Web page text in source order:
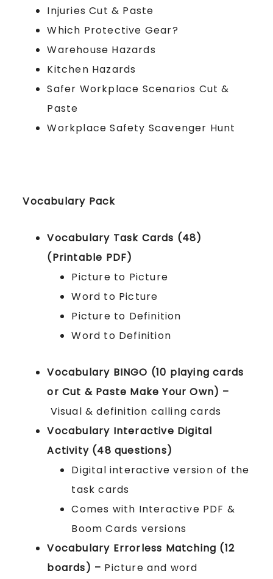
Injuries Cut & Paste
Which Protective Gear?
Warehouse Hazards
Kitchen Hazards
Safer Workplace Scenarios Cut &
Paste
Workplace Safety Scavenger Hunt
Vocabulary Pack
Vocabulary Task Cards (48)
(Printable PDF)
Picture to Picture
Word to Picture
Picture to Definition
Word to Definition
Vocabulary BINGO (10 playing cards
or Cut & Paste Make Your Own) –
Visual & definition calling cards
Vocabulary Interactive Digital
Activity (48 questions)
Digital interactive version of the
task cards
Comes with Interactive PDF &
Boom Cards versions
Vocabulary Errorless Matching (12
boards) – Picture and word